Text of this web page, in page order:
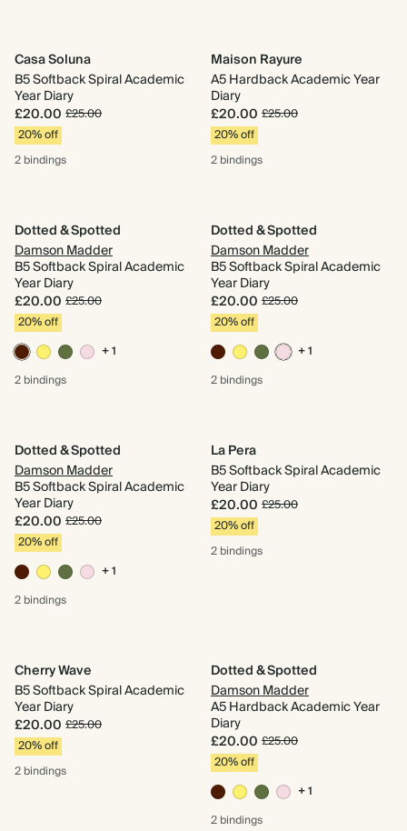
Casa Soluna
B5 Softback Spiral Academic
Year Diary
£20.00 £25.00
20% off
2 bindings
Maison Rayure
A5 Hardback Academic Year
Diary
£20.00 £25.00
20% off
2 bindings
Dotted & Spotted
Damson Madder
B5 Softback Spiral Academic
Year Diary
£20.00 £25.00
20% off
+ 1
2 bindings
Dotted & Spotted
Damson Madder
B5 Softback Spiral Academic
Year Diary
£20.00 £25.00
20% off
+ 1
2 bindings
Dotted & Spotted
Damson Madder
B5 Softback Spiral Academic
Year Diary
£20.00 £25.00
20% off
+ 1
2 bindings
La Pera
B5 Softback Spiral Academic
Year Diary
£20.00 £25.00
20% off
2 bindings
Cherry Wave
B5 Softback Spiral Academic
Year Diary
£20.00 £25.00
20% off
2 bindings
Dotted & Spotted
Damson Madder
A5 Hardback Academic Year
Diary
£20.00 £25.00
20% off
+ 1
2 bindings